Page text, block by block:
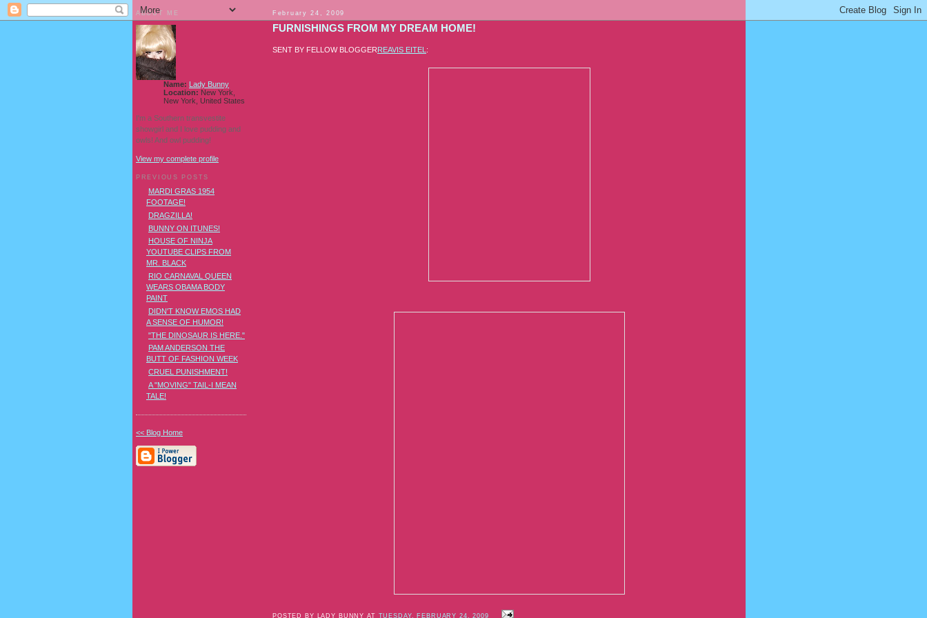
February 24, 2009
FURNISHINGS FROM MY DREAM HOME!
SENT BY FELLOW BLOGGERREAVIS EITEL :
POSTED BY LADY BUNNY AT TUESDAY, FEBRUARY 24, 2009
ABOUT ME
Name: Lady Bunny
Location: New York,
New York, United States
I'm a Southern transvestite
showgirl and I love pudding and
owls! And owl pudding!
View my complete profile
PREVIOUS POSTS
MARDI GRAS 1954
FOOTAGE!
DRAGZILLA!
BUNNY ON ITUNES!
HOUSE OF NINJA
YOUTUBE CLIPS FROM
MR. BLACK
RIO CARNAVAL QUEEN
WEARS OBAMA BODY
PAINT
DIDN'T KNOW EMOS HAD
A SENSE OF HUMOR!
"THE DINOSAUR IS HERE."
PAM ANDERSON THE
BUTT OF FASHION WEEK
CRUEL PUNISHMENT!
A "MOVING" TAIL-I MEAN
TALE!
<< Blog Home